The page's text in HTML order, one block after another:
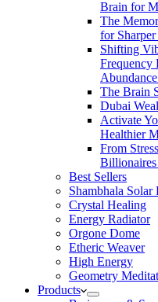
Brain for
The
for
Shifting
Frequency
The Brain
Dubai
Activate
Healthier
From
Best Sellers
Shambhala Solar
Crystal Healing
Energy Radiator
Orgone Dome
Etheric Weaver
High Energy
Geometry
Products